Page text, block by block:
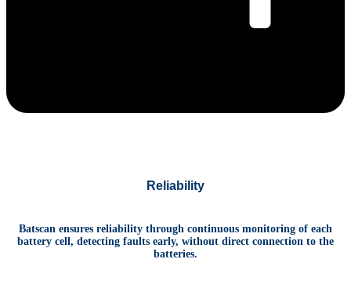
Reliability
Batscan ensures reliability through continuous monitoring of each
battery cell, detecting faults early, without direct connection to the
batteries.